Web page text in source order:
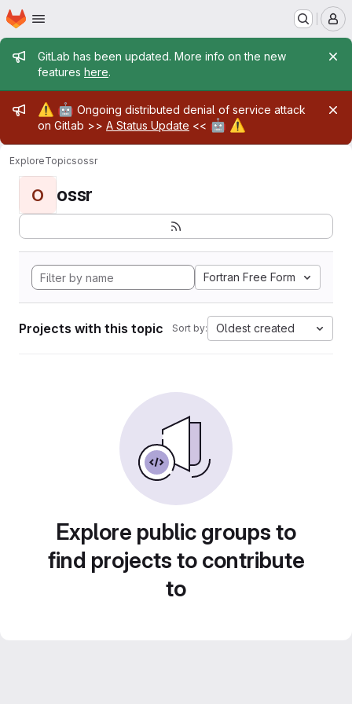
Skip to main content
Homepage
Admin message
GitLab has been updated. More info on the new
features here.
Admin message
⚠️ 🤖 Ongoing distributed denial of service attack
on Gitlab >> A Status Update << 🤖 ⚠️
ExploreTopicsossr
O ossr
Fortran Free Form
Projects with this topic Sort by: Oldest created
Explore public groups to
find projects to contribute
to